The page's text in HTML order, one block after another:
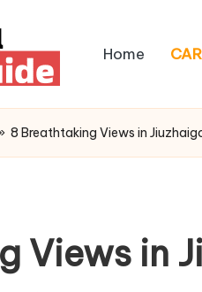
Home
8 Breathtaking Views in
Views in